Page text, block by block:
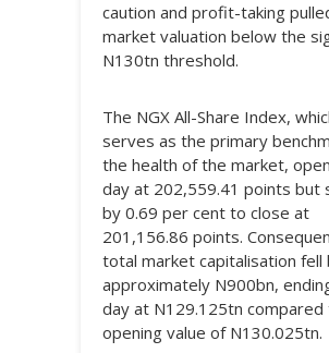
caution and profit-taking
market valuation below the
N130tn threshold.
The NGX All-Share Index,
serves as the primary
the health of the market,
day at 202,559.41 points but
by 0.69 per cent to close at
201,156.86 points.
total market capitalisation fell
approximately N900bn,
day at N129.125tn
opening value of N130.025tn.